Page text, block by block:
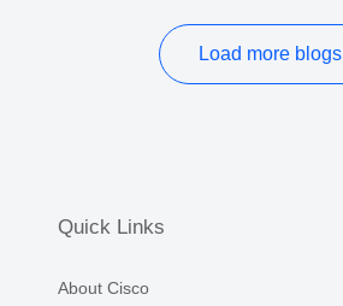
Load more blogs
Quick Links
About Cisco